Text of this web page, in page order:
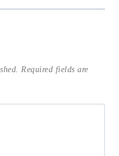
Required fields are